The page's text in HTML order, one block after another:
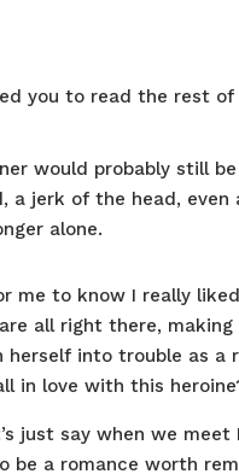
you to read the rest
would probably still
a jerk of the head,
alone.
me to know I really
all right there,
herself into trouble as
in love with this
just say when we meet
a romance worth